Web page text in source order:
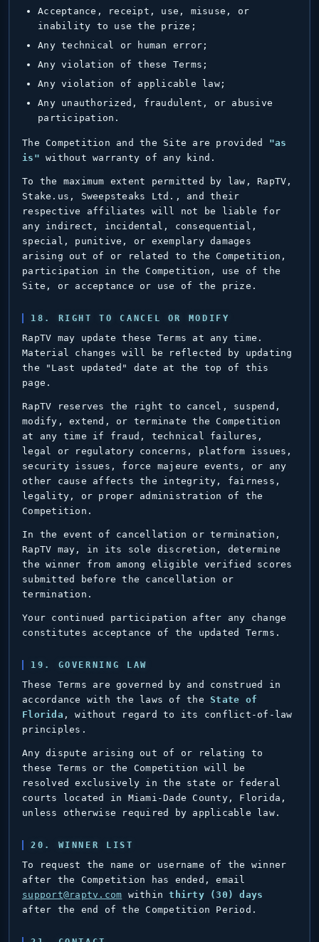
Acceptance, receipt, use, misuse, or
inability to use the prize;
Any technical or human error;
Any violation of these Terms;
Any violation of applicable law;
Any unauthorized, fraudulent, or abusive
participation.
The Competition and the Site are provided "as
is" without warranty of any kind.
To the maximum extent permitted by law, RapTV,
Stake.us, Sweepsteaks Ltd., and their
respective affiliates will not be liable for
any indirect, incidental, consequential,
special, punitive, or exemplary damages
arising out of or related to the Competition,
participation in the Competition, use of the
Site, or acceptance or use of the prize.
18. RIGHT TO CANCEL OR MODIFY
RapTV may update these Terms at any time.
Material changes will be reflected by updating
the "Last updated" date at the top of this
page.
RapTV reserves the right to cancel, suspend,
modify, extend, or terminate the Competition
at any time if fraud, technical failures,
legal or regulatory concerns, platform issues,
security issues, force majeure events, or any
other cause affects the integrity, fairness,
legality, or proper administration of the
Competition.
In the event of cancellation or termination,
RapTV may, in its sole discretion, determine
the winner from among eligible verified scores
submitted before the cancellation or
termination.
Your continued participation after any change
constitutes acceptance of the updated Terms.
19. GOVERNING LAW
These Terms are governed by and construed in
accordance with the laws of the State of
Florida , without regard to its conflict-of-law
principles.
Any dispute arising out of or relating to
these Terms or the Competition will be
resolved exclusively in the state or federal
courts located in Miami-Dade County, Florida,
unless otherwise required by applicable law.
20. WINNER LIST
To request the name or username of the winner
after the Competition has ended, email
support@raptv.com withinthirty (30) days
after the end of the Competition Period.